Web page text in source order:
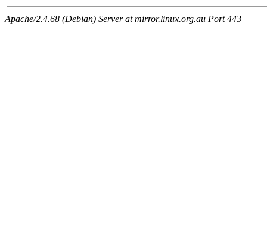
Apache/2.4.68 (Debian) Server at mirror.linux.org.au Port 443